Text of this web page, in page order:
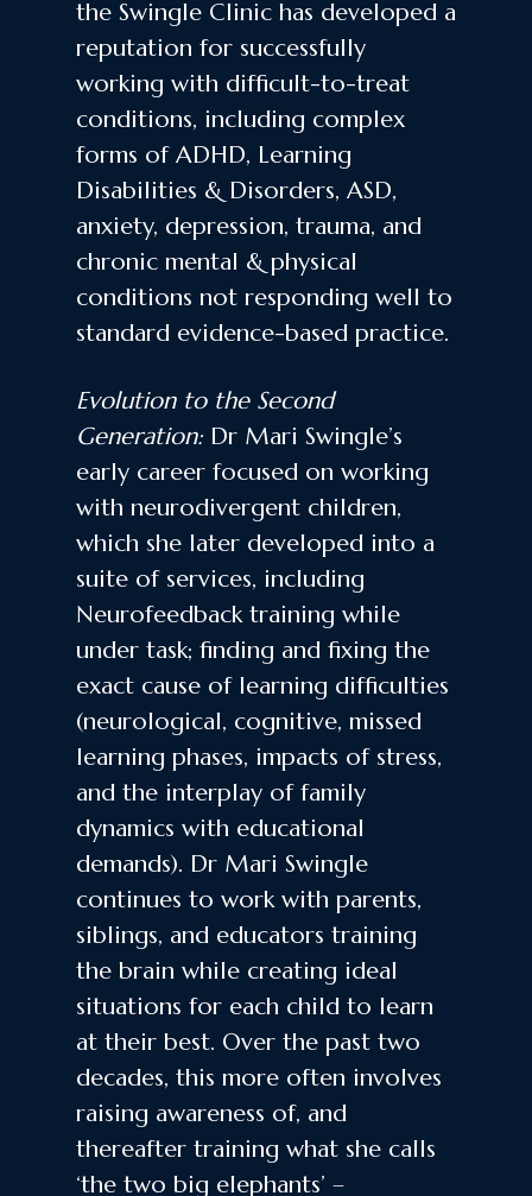
the Swingle Clinic has developed a
reputation for successfully
working with difficult-to-treat
conditions, including complex
forms of ADHD, Learning
Disabilities & Disorders, ASD,
anxiety, depression, trauma, and
chronic mental & physical
conditions not responding well to
standard evidence-based practice.
Evolution to the Second
Generation: Dr Mari Swingle’s
early career focused on working
with neurodivergent children,
which she later developed into a
suite of services, including
Neurofeedback training while
under task; finding and fixing the
exact cause of learning difficulties
(neurological, cognitive, missed
learning phases, impacts of stress,
and the interplay of family
dynamics with educational
demands). Dr Mari Swingle
continues to work with parents,
siblings, and educators training
the brain while creating ideal
situations for each child to learn
at their best. Over the past two
decades, this more often involves
raising awareness of, and
thereafter training what she calls
‘the two big elephants’ –